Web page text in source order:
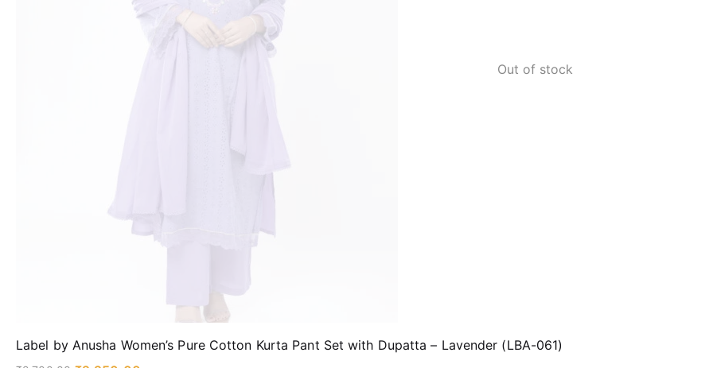
Out of stock
Label by Anusha Women’s Pure Cotton Kurta Pant Set with Dupatta – Lavender (LBA-061)